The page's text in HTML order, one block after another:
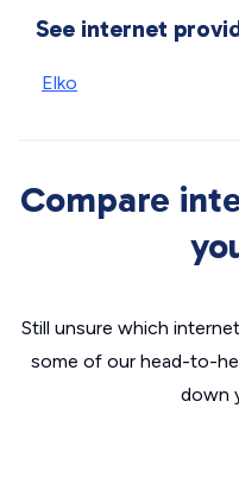
See internet
Elko
Compare
Still unsure which
some of our head-to-
down